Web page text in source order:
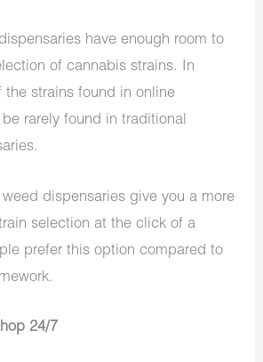
have enough room to
of cannabis strains. In
the strains found in online
rarely found in traditional
dispensaries give you a more
selection at the click of a
prefer this option compared to
24/7